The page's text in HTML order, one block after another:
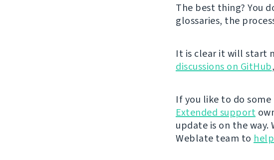
The best thing? You
glossaries, the
It is clear it will start
discussions on GitHub
If you like to do
Extended support
update is on the
Weblate team to